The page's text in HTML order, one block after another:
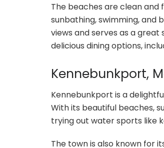
The beaches are clean
sunbathing, swimming, and
views and serves as a
delicious dining options,
Kennebunkport,
Kennebunkport is a
With its beautiful beaches,
trying out water sports like
The town is also known for